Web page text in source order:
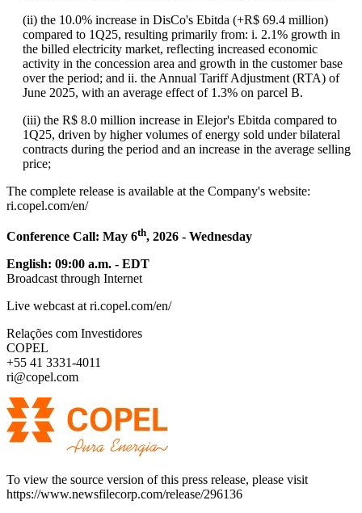
(ii) the 10.0% increase in DisCo's Ebitda (+R$ 69.4 million)
compared to 1Q25, resulting primarily from: i. 2.1% growth in
the billed electricity market, reflecting increased economic
activity in the concession area and growth in the customer base
over the period; and ii. the Annual Tariff Adjustment (RTA) of
June 2025, with an average effect of 1.3% on parcel B.
(iii) the R$ 8.0 million increase in Elejor's Ebitda compared to
1Q25, driven by higher volumes of energy sold under bilateral
contracts during the period and an increase in the average selling
price;
The complete release is available at the Company's website:
ri.copel.com/en/
Conference Call: May 6th, 2026 - Wednesday
English: 09:00 a.m. - EDT
Broadcast through Internet
Live webcast at ri.copel.com/en/
Relações com Investidores
COPEL
+55 41 3331-4011
ri@copel.com
To view the source version of this press release, please visit
https://www.newsfilecorp.com/release/296136